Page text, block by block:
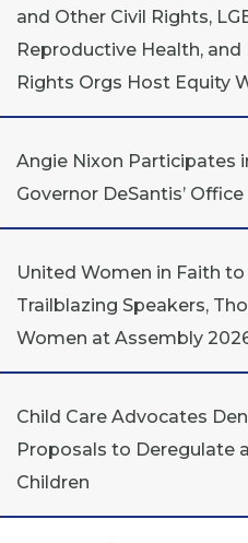
and Other Civil Rights,
Reproductive Health,
Rights Orgs Host Equity
Angie Nixon Participates
Governor DeSantis’ Office
United Women in Faith
Trailblazing Speakers,
Women at Assembly
Child Care Advocates
Proposals to Deregulate
Children